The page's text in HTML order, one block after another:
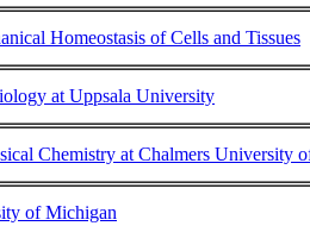
Homeostasis of Cells and Tissues
at Uppsala University
Chemistry at Chalmers University
of Michigan